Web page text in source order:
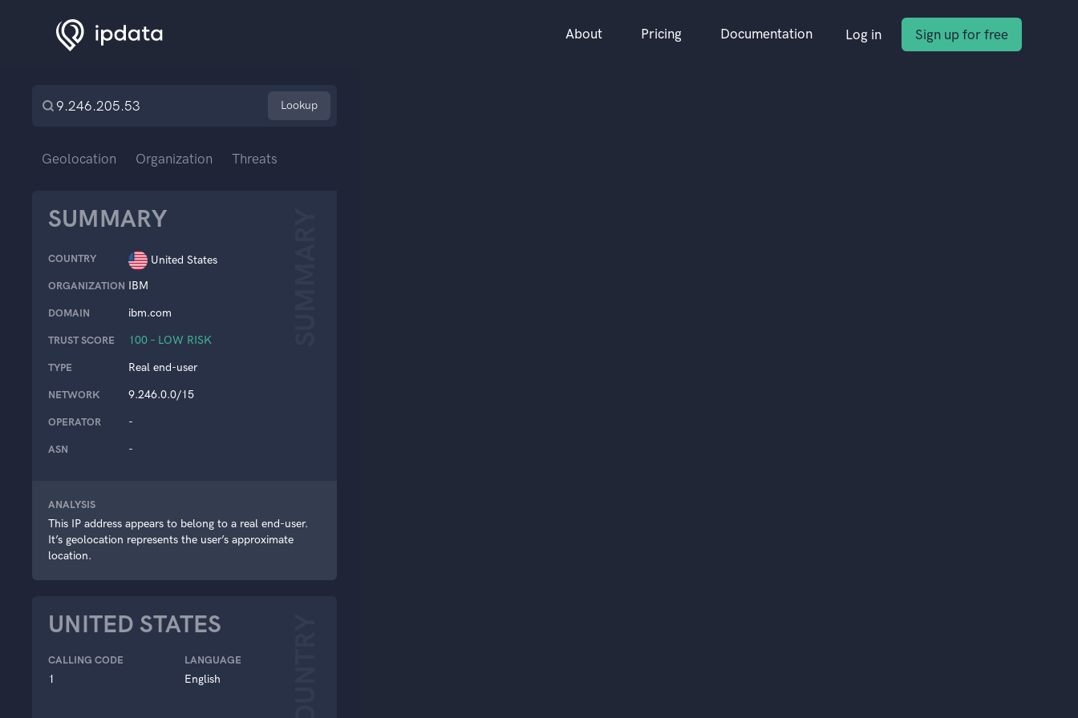
About Pricing Documentation Log in Sign up for free
Lookup
Geolocation Organization Threats
SUMMARY
COUNTRY United States
ORGANIZATION IBM
DOMAIN ibm.com
TRUST SCORE 100 – LOW RISK
TYPE Real end-user
NETWORK 9.246.0.0/15
OPERATOR -
ASN -
ANALYSIS
This IP address appears to belong to a real end-user.
It’s geolocation represents the user’s approximate
location.
UNITED STATES
CALLING CODE
1
LANGUAGE
English